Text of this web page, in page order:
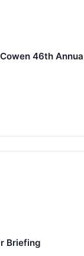
46th
Briefing